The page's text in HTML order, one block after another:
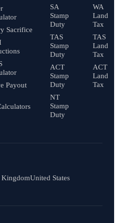
Sacrifice
Payout
SA
Stamp
Duty
TAS
Stamp
Duty
ACT
Stamp
Duty
NT
Stamp
Duty
WA
Land
Tax
TAS
Land
Tax
ACT
Land
Tax
United States